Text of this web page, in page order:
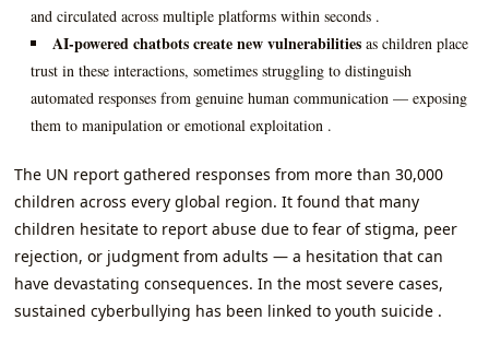
and circulated across multiple platforms within seconds .
AI-powered chatbots create new vulnerabilities as children place
trust in these interactions, sometimes struggling to distinguish
automated responses from genuine human communication — exposing
them to manipulation or emotional exploitation .
The UN report gathered responses from more than 30,000
children across every global region. It found that many
children hesitate to report abuse due to fear of stigma, peer
rejection, or judgment from adults — a hesitation that can
have devastating consequences. In the most severe cases,
sustained cyberbullying has been linked to youth suicide .